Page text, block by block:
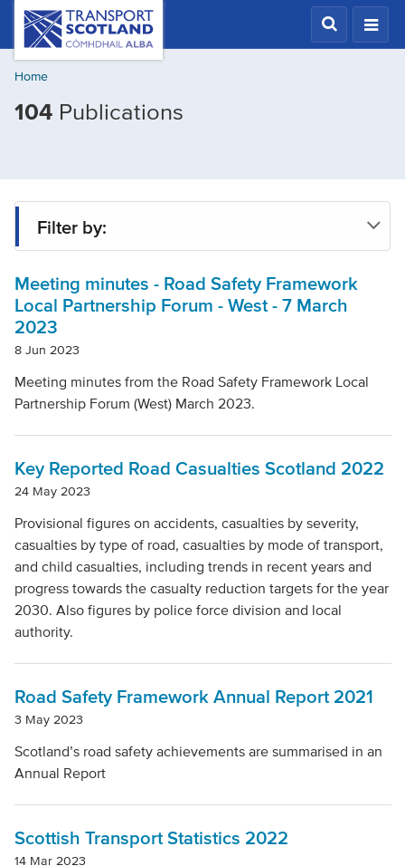
Skip
content
Transport
Scotland,
Comhdhail
alba
button
Home
104PublicationsFiltered
Filter by:
Type
Project
Local Authority
Mode Of Transport
Topic
Clear filters
Meeting minutes - Road Safety Framework
Local Partnership Forum - West - 7 March
2023
8 Jun 2023
Meeting minutes from the Road Safety Framework Local
Partnership Forum (West) March 2023.
Key Reported Road Casualties Scotland 2022
24 May 2023
Provisional figures on accidents, casualties by severity,
casualties by type of road, casualties by mode of transport,
and child casualties, including trends in recent years and
progress towards the casualty reduction targets for the year
2030. Also figures by police force division and local
authority.
Road Safety Framework Annual Report 2021
3 May 2023
Scotland’s road safety achievements are summarised in an
Annual Report
Scottish Transport Statistics 2022
14 Mar 2023